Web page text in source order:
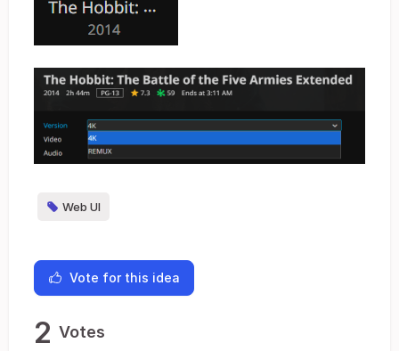
Web UI
Vote for this idea
2 Votes